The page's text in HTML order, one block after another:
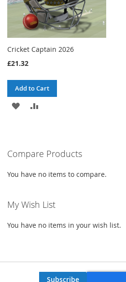
Cricket Captain 2026
£21.32
Add to Cart
ADD
LIST
Compare Products
You have no items to compare.
My Wish List
You have no items in your wish list.
Subscribe